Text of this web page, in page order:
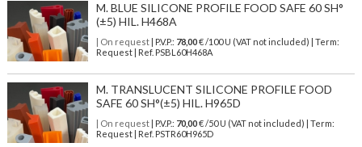
M. BLUE SILICONE PROFILE FOOD SAFE 60 SH°
(±5) HIL. H468A
| On request| P.V.P.: 78,00€ /100 U (VAT not included) | Term:
Request | Ref. PSBL60H468A
M. TRANSLUCENT SILICONE PROFILE FOOD
SAFE 60 SH°(±5) HIL. H965D
| On request| P.V.P.: 70,00€ /50 U (VAT not included) | Term:
Request | Ref. PSTR60H965D